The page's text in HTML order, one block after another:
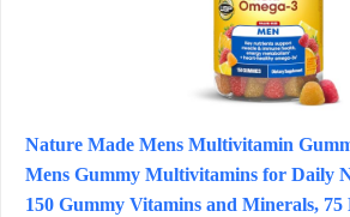
Nature Made Mens Multivitamin
Mens Gummy Multivitamins for Daily
150 Gummy Vitamins and Minerals, 75